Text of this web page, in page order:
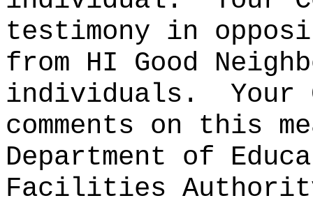
testimony in
from HI Good
individuals.
Your
comments on this
Department of
Facilities